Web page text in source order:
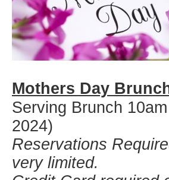
Mothers Day
Serving Brunch
2024)
Reservations
very limited.